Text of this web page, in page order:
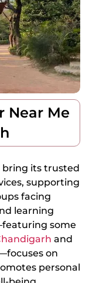
Near Me
bring its trusted
supporting
facing
learning
some
and
on
personal